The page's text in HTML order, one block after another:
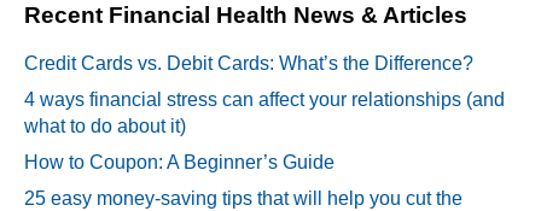
Recent Financial Health News & Articles
Credit Cards vs. Debit Cards: What’s the Difference?
4 ways financial stress can affect your relationships (and
what to do about it)
How to Coupon: A Beginner’s Guide
25 easy money-saving tips that will help you cut the